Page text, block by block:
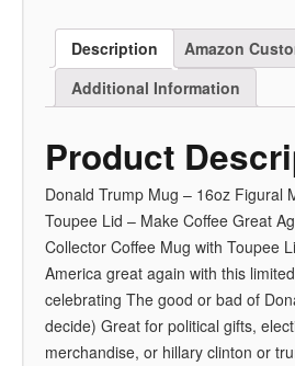
Description
Amazon
Additional Information
Product
Donald Trump Mug – 16oz Figural
Toupee Lid – Make Coffee Great
Collector Coffee Mug with Toupee
America great again with this
celebrating The good or bad of
decide) Great for political gifts,
merchandise, or hillary clinton or